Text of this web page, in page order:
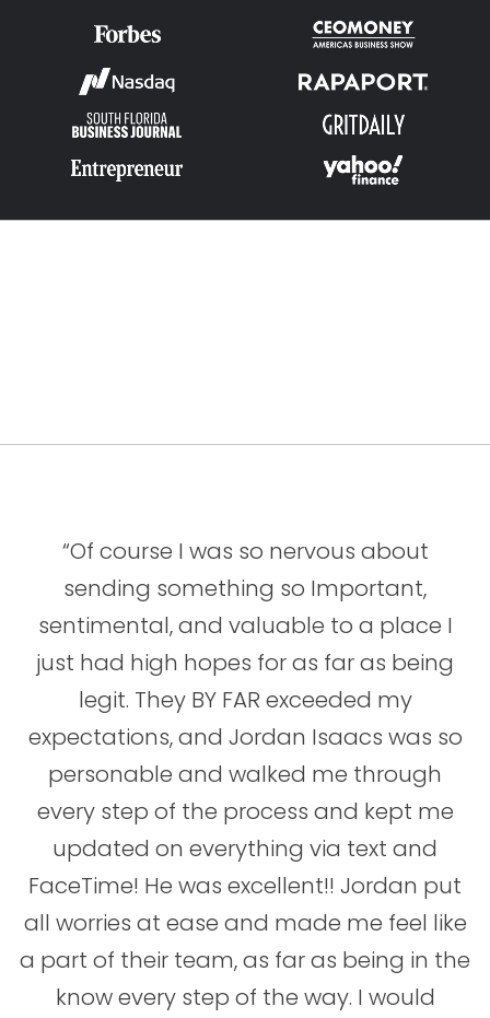
“Of course I was so nervous about
sending something so Important,
sentimental, and valuable to a place I
just had high hopes for as far as being
legit. They BY FAR exceeded my
expectations, and Jordan Isaacs was so
personable and walked me through
every step of the process and kept me
updated on everything via text and
FaceTime! He was excellent!! Jordan put
all worries at ease and made me feel like
a part of their team, as far as being in the
know every step of the way. I would